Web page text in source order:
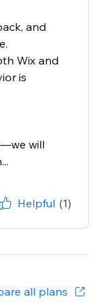
and
Wix and
is
will
Helpful (1)
all plans